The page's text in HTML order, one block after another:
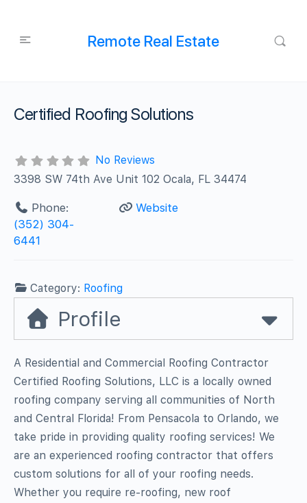
Remote Real Estate
Certified Roofing Solutions
No Reviews
3398 SW 74th Ave Unit 102 Ocala, FL 34474
Phone:
(352) 304-
6441
Website
Category: Roofing
Profile
A Residential and Commercial Roofing Contractor
Certified Roofing Solutions, LLC is a locally owned
roofing company serving all communities of North
and Central Florida! From Pensacola to Orlando, we
take pride in providing quality roofing services! We
are an experienced roofing contractor that offers
custom solutions for all of your roofing needs.
Whether you require re-roofing, new roof